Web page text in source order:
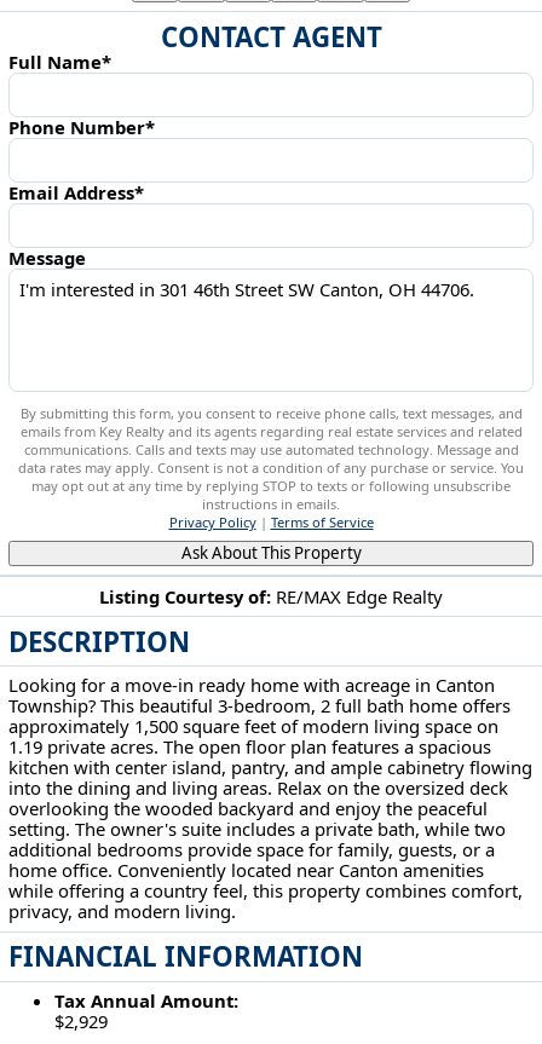
Listing Courtesy of: RE/MAX Edge Realty
DESCRIPTION
Looking for a move-in ready home with acreage in Canton
Township? This beautiful 3-bedroom, 2 full bath home offers
approximately 1,500 square feet of modern living space on
1.19 private acres. The open floor plan features a spacious
kitchen with center island, pantry, and ample cabinetry flowing
into the dining and living areas. Relax on the oversized deck
overlooking the wooded backyard and enjoy the peaceful
setting. The owner's suite includes a private bath, while two
additional bedrooms provide space for family, guests, or a
home office. Conveniently located near Canton amenities
while offering a country feel, this property combines comfort,
privacy, and modern living.
FINANCIAL INFORMATION
Tax Annual Amount:
$2,929
CONTACT AGENT
Full Name*
Phone Number*
Email Address*
Message
By submitting this form, you consent to receive phone calls, text messages, and
emails from Key Realty and its agents regarding real estate services and related
communications. Calls and texts may use automated technology. Message and
data rates may apply. Consent is not a condition of any purchase or service. You
may opt out at any time by replying STOP to texts or following unsubscribe
instructions in emails.
Privacy Policy| Terms of Service
Ask About This Property
301 46th Street SW Canton, OH 44706